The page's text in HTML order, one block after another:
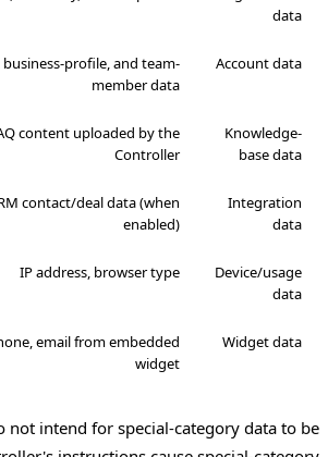
data
Account data
business-profile, and team-
member data
Knowledge-
base data
content uploaded by the
Controller
Integration
data
contact/deal data (when
enabled)
Device/usage
data
IP address, browser type
Widget data
email from embedded
widget
not intend for special-category data to be